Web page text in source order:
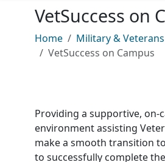
VetSuccess on
Home
Military & Veterans
VetSuccess on Campus
Providing a supportive, on-
environment assisting
make a smooth transition
to successfully complete